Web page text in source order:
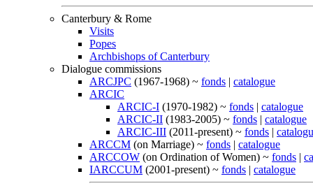
Canterbury & Rome
Visits
Popes
Archbishops of Canterbury
Dialogue commissions
ARCJPC (1967-1968) ~ fonds | catalogue
ARCIC
ARCIC-I (1970-1982) ~ fonds | catalogue
ARCIC-II (1983-2005) ~ fonds | catalogue
ARCIC-III (2011-present) ~ fonds |
ARCCM (on Marriage) ~ fonds | catalogue
ARCCOW (on Ordination of Women) ~ fonds |
IARCCUM (2001-present) ~ fonds | catalogue